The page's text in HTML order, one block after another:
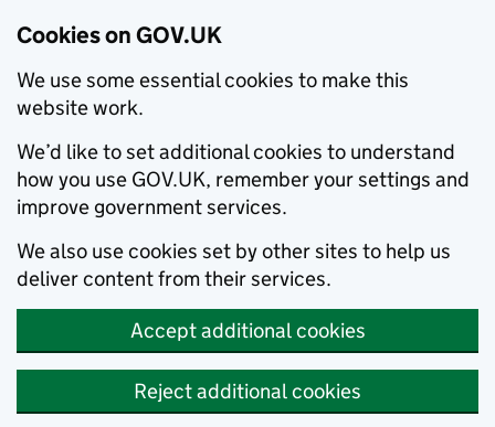
Cookies on GOV.UK
We use some essential cookies to make this
website work.
We’d like to set additional cookies to understand
how you use GOV.UK, remember your settings and
improve government services.
We also use cookies set by other sites to help us
deliver content from their services.
Accept additional cookies
Reject additional cookies